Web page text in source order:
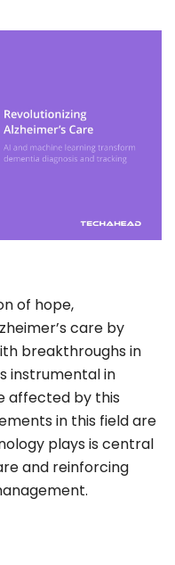
of hope,
care by
breakthroughs in
instrumental in
affected by this
in this field are
plays is central
and reinforcing